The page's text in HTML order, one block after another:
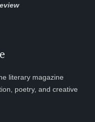
literary magazine
poetry, and creative